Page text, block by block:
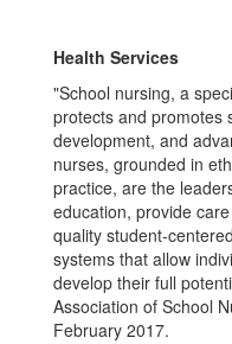
Health Services
"School nursing, a
protects and promotes
development, and
nurses, grounded in
practice, are the
education, provide
quality student-
systems that allow
develop their full
Association of School
February 2017.